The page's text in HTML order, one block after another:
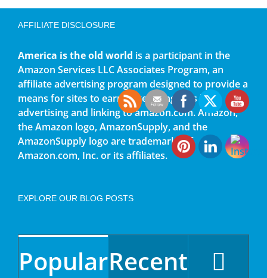
AFFILIATE DISCLOSURE
America is the old world is a participant in the
Amazon Services LLC Associates Program, an
affiliate advertising program designed to provide a
means for sites to earn advertising fees by
advertising and linking to amazon.com. Amazon,
the Amazon logo, AmazonSupply, and the
AmazonSupply logo are trademarks of
Amazon.com, Inc. or its affiliates.
EXPLORE OUR BLOG POSTS
PopularRecent